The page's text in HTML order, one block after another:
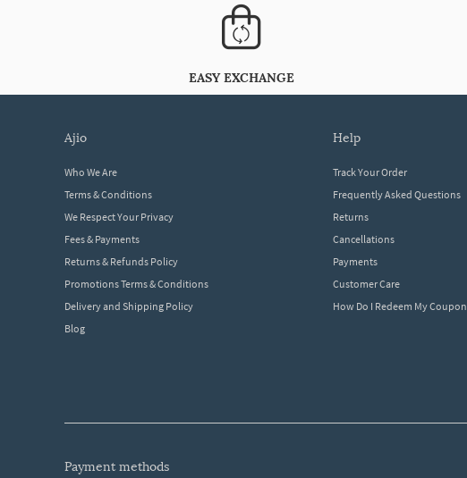
EASY EXCHANGE
ajio
Who We Are
Terms & Conditions
We Respect Your Privacy
Fees & Payments
Returns & Refunds Policy
Promotions Terms & Conditions
Delivery and Shipping Policy
Blog
help
Track Your Order
Frequently Asked Questions
Returns
Cancellations
Payments
Customer Care
How Do I Redeem My Coupon
payment methods